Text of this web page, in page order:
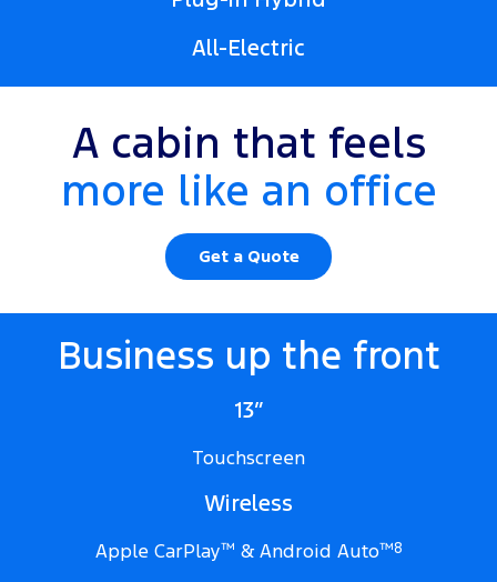
All-Electric
A cabin that feels
more like an office
Get a Quote
Business up the front
13”
Touchscreen
Wireless
Apple CarPlay™ & Android Auto™8